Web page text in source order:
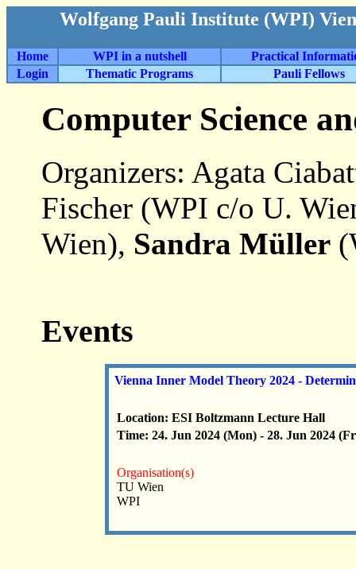
Wolfgang Pauli Institute (WPI)
Home WPI in a nutshell
Practical
Login
Thematic Programs Pauli Fellows
Computer Science
Organizers: Agata
Fischer (WPI c/o U.
Wien), Sandra Müller
Events
Vienna Inner Model Theory 2024 -
Location: ESI Boltzmann Lecture Hall
Time: 24. Jun 2024 (Mon) - 28. Jun 2024
Organisation(s)
TU Wien
WPI